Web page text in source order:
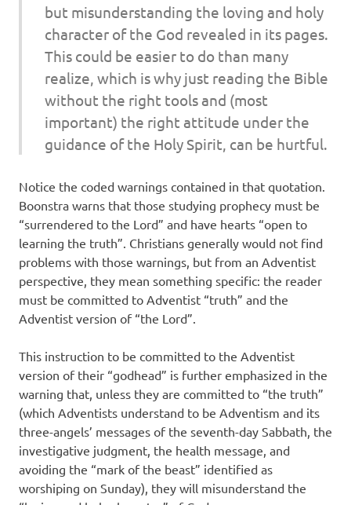
but misunderstanding the loving and holy
character of the God revealed in its pages.
This could be easier to do than many
realize, which is why just reading the Bible
without the right tools and (most
important) the right at­titude under the
guidance of the Holy Spirit, can be hurtful.
Notice the coded warnings contained in that quotation.
Boonstra warns that those studying prophecy must be
“surrendered to the Lord” and have hearts “open to
learning the truth”. Christians generally would not find
problems with those warnings, but from an Adventist
perspective, they mean something specific: the reader
must be committed to Adventist “truth” and the
Adventist version of “the Lord”.
This instruction to be committed to the Adventist
version of their “godhead” is further emphasized in the
warning that, unless they are committed to “the truth”
(which Adventists understand to be Adventism and its
three-angels’ messages of the seventh-day Sabbath, the
investigative judgment, the health message, and
avoiding the “mark of the beast” identified as
worshiping on Sunday), they will misunderstand the